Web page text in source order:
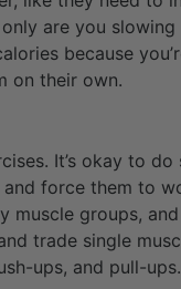
are you
because
on their own.
It’s okay to
force them to
muscle groups,
trade single
ups, and pull-ups.